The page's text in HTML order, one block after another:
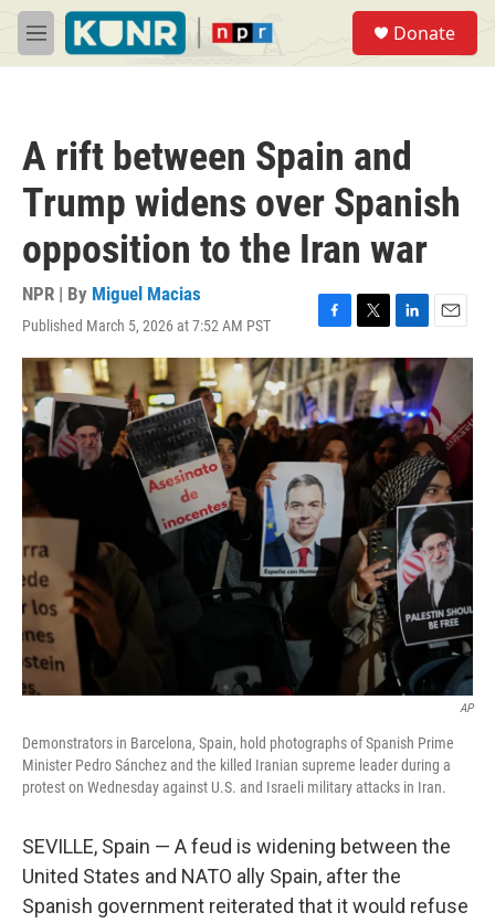
Skip to main content
M
e
Donate
A rift between Spain and
Trump widens over Spanish
opposition to the Iran war
NPR | By Miguel Macias
Published March 5, 2026 at 7:52 AM PST
F
a
c
e
b
o
o
k
T
w
i
t
t
r
L
i
n
k
e
d
n
E
m
a
i
l
AP
Demonstrators in Barcelona, Spain, hold photographs of Spanish Prime
Minister Pedro Sánchez and the killed Iranian supreme leader during a
protest on Wednesday against U.S. and Israeli military attacks in Iran.
SEVILLE, Spain — A feud is widening between the
United States and NATO ally Spain, after the
Spanish government reiterated that it would refuse